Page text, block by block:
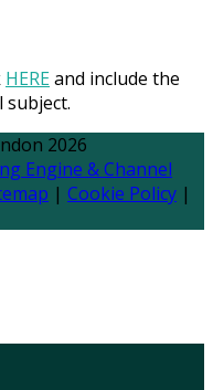
HEREand include the
subject.
2026
Engine & Channel
| Cookie Policy |